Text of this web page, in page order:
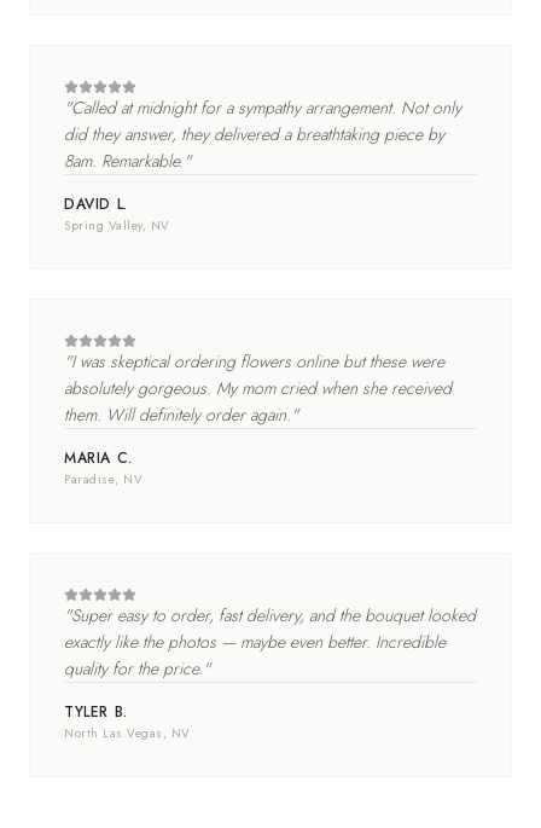
"Called at midnight for a sympathy arrangement. Not only
did they answer, they delivered a breathtaking piece by
8am. Remarkable. "
DAVID L.
Spring Valley, NV
"I was skeptical ordering flowers online but these were
absolutely gorgeous. My mom cried when she received
them. Will definitely order again. "
MARIA C.
Paradise, NV
"Super easy to order, fast delivery, and the bouquet looked
exactly like the photos — maybe even better. Incredible
quality for the price. "
TYLER B.
North Las Vegas , NV